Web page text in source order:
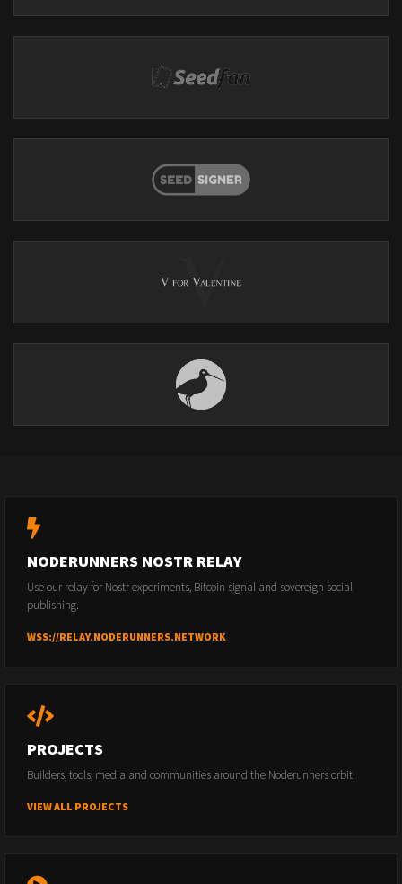
NODERUNNERS NOSTR RELAY
Use our relay for Nostr experiments, Bitcoin signal and sovereign social
publishing.
WSS://RELAY.NODERUNNERS.NETWORK
PROJECTS
Builders, tools, media and communities around the Noderunners orbit.
VIEW ALL PROJECTS